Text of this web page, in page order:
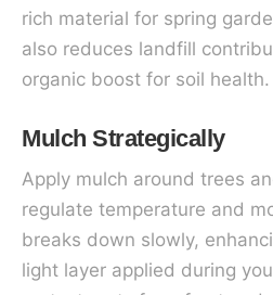
rich material for spring
also reduces landfill
organic boost for soil health.
Mulch Strategically
Apply mulch around trees
regulate temperature and
breaks down slowly,
light layer applied during